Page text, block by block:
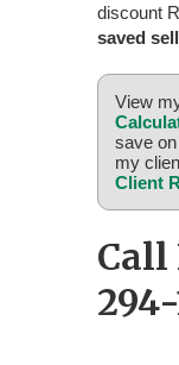
discount
saved
View
save
my
Client
Call
294-